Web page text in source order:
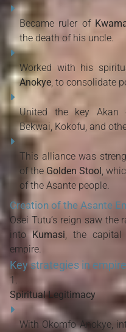
Became ruler of
the death of his uncle.
Worked with his
Anokye, to consolidate
United the key Akan
Bekwai, Kokofu, and
This alliance was
of the Golden Stool,
of the Asante people.
Creation of the Asante
Osei Tutu’s reign saw
intoKumasi, the capital
empire.
Key strategies in
Spiritual Legitimacy
With Okomfo Anokye,